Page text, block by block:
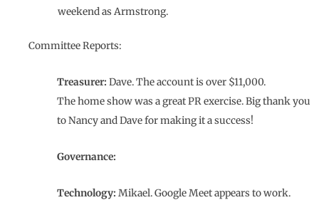
weekend as Armstrong.
Committee Reports:
Treasurer: Dave. The account is over $11,000.
The home show was a great PR exercise. Big thank you
to Nancy and Dave for making it a success!
Governance:
Technology: Mikael. Google Meet appears to work.